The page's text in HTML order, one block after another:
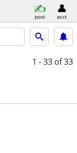
post acct
1 - 33 of 33